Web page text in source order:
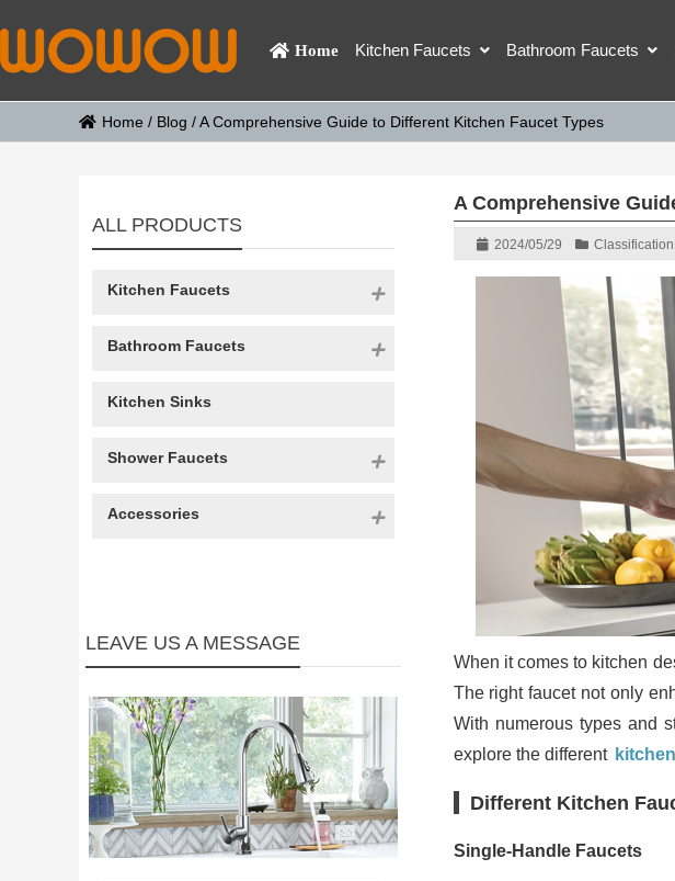
Home Kitchen Faucets Bathroom Faucets
Home / Blog /A Comprehensive Guide to Different Kitchen Faucet Types
A Comprehensive
2024/05/29 Classification
When it comes to kitchen
The right faucet not only
With numerous types and
explore the different
Different Kitchen
Single-Handle Faucets
ALL PRODUCTS
Kitchen Faucets
Bathroom Faucets
Kitchen Sinks
Shower Faucets
Accessories
LEAVE US A MESSAGE